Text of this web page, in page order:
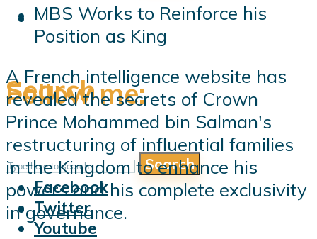
Follow me:
Follow me:
Facebook
Twitter
Youtube
Search
Search
MBS Works to Reinforce his
Position as King
A French intelligence website has
revealed the secrets of Crown
Prince Mohammed bin Salman's
restructuring of influential families
in the Kingdom to enhance his
powers and his complete exclusivity
in governance.